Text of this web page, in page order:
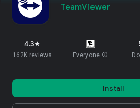
TeamViewer
4.3star
162K reviews Everyone info
Install